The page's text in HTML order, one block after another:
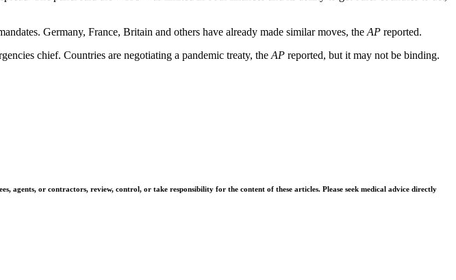
Germany, France, Britain and others have already made similar moves, the AP reported.
chief. Countries are negotiating a pandemic treaty, the AP reported, but it may not be binding.
agents, or contractors, review, control, or take responsibility for the content of these articles. Please seek medical advice directly